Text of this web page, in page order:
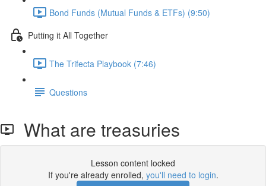
Bond Funds (Mutual Funds & ETFs) (9:50)
Putting it All Together
The Trifecta Playbook (7:46)
Questions
What are treasuries
Lesson content locked
If you're already enrolled, you'll need to login.